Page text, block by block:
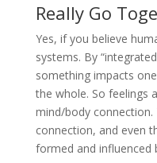
Really Go
Yes, if you believe
systems. By
something impacts
the whole. So feelings
mind/body connection.
connection, and even
formed and influenced